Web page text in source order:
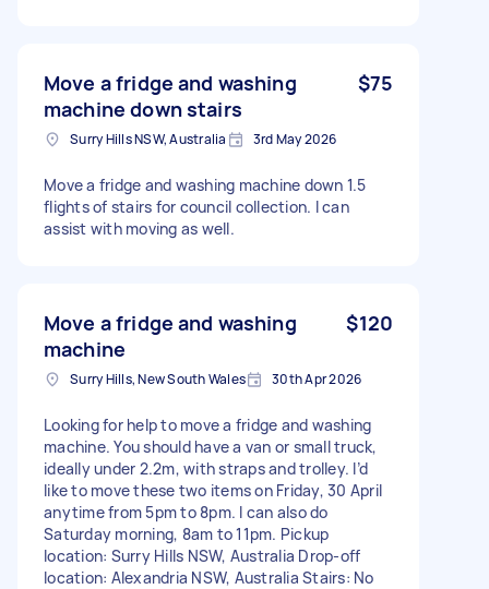
Move a fridge and washing
machine down stairs
$75
Surry Hills NSW, Australia 3rd May 2026
Move a fridge and washing machine down 1.5
flights of stairs for council collection. I can
assist with moving as well.
Move a fridge and washing
machine
$120
Surry Hills, New South Wales 30th Apr 2026
Looking for help to move a fridge and washing
machine. You should have a van or small truck,
ideally under 2.2m, with straps and trolley. I’d
like to move these two items on Friday, 30 April
anytime from 5pm to 8pm. I can also do
Saturday morning, 8am to 11pm. Pickup
location: Surry Hills NSW, Australia Drop-off
location: Alexandria NSW, Australia Stairs: No